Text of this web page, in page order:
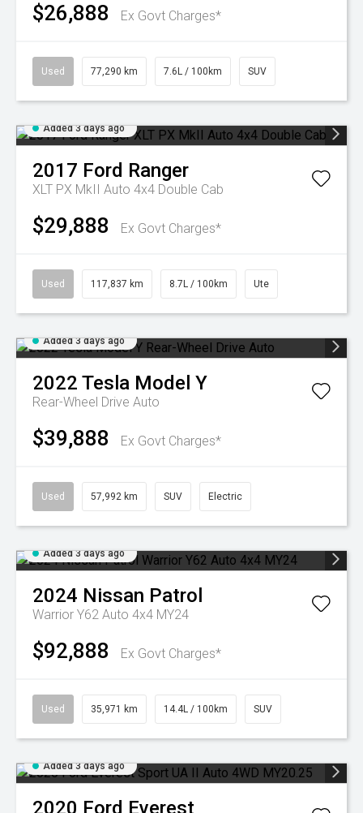
$26,888 Ex Govt Charges*
Used 77,290 km 7.6L / 100km SUV
Added 3 days ago
2017 Ford Ranger
XLT PX MkII Auto 4x4 Double Cab
$29,888 Ex Govt Charges*
Used 117,837 km 8.7L / 100km Ute
Added 3 days ago
2022 Tesla Model Y
Rear-Wheel Drive Auto
$39,888 Ex Govt Charges*
Used 57,992 km SUV Electric
Added 3 days ago
2024 Nissan Patrol
Warrior Y62 Auto 4x4 MY24
$92,888 Ex Govt Charges*
Used 35,971 km 14.4L / 100km SUV
Added 3 days ago
2020 Ford Everest